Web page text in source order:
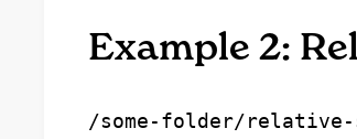
Example 2:
/some-folder/